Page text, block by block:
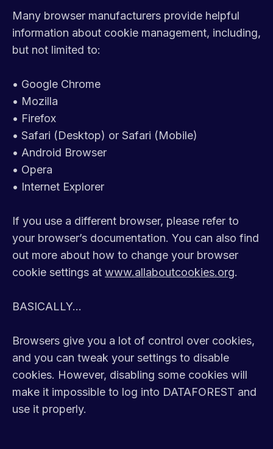
Many browser manufacturers provide helpful
information about cookie management, including,
but not limited to:
• Google Chrome
• Mozilla
• Firefox
• Safari (Desktop) or Safari (Mobile)
• Android Browser
• Opera
• Internet Explorer
If you use a different browser, please refer to
your browser’s documentation. You can also find
out more about how to change your browser
cookie settings at www.allaboutcookies.org.
BASICALLY...
Browsers give you a lot of control over cookies,
and you can tweak your settings to disable
cookies. However, disabling some cookies will
make it impossible to log into DATAFOREST and
use it properly.